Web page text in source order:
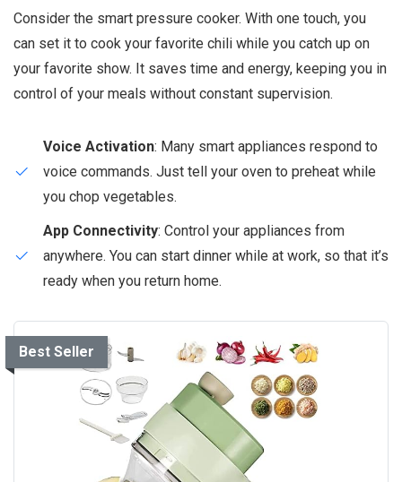
Consider the smart pressure cooker. With one touch, you
can set it to cook your favorite chili while you catch up on
your favorite show. It saves time and energy, keeping you in
control of your meals without constant supervision.
Voice Activation: Many smart appliances respond to
voice commands. Just tell your oven to preheat while
you chop vegetables.
App Connectivity: Control your appliances from
anywhere. You can start dinner while at work, so that it’s
ready when you return home.
Best Seller